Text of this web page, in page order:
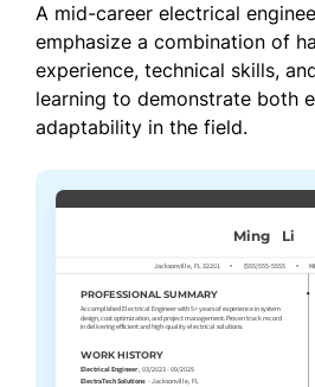
A mid-career electrical
emphasize a combination of
experience, technical skills,
learning to demonstrate both
adaptability in the field.